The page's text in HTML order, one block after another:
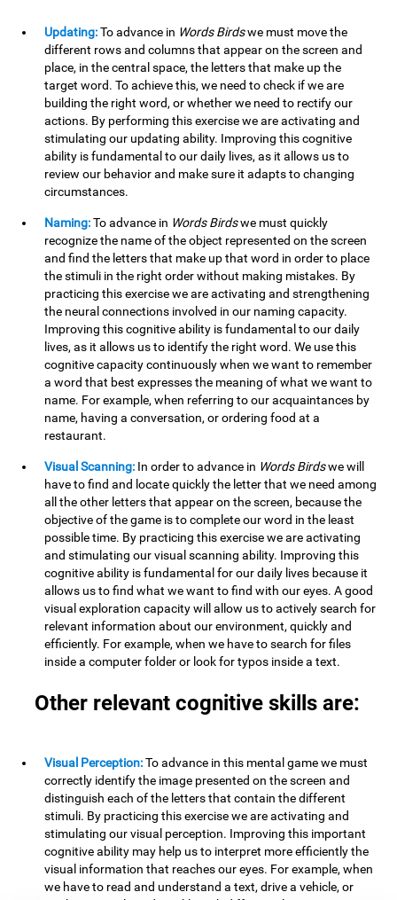
Updating:To advance in Words Birdswe must move the
different rows and columns that appear on the screen and
place, in the central space, the letters that make up the
target word. To achieve this, we need to check if we are
building the right word, or whether we need to rectify our
actions. By performing this exercise we are activating and
stimulating our updating ability. Improving this cognitive
ability is fundamental to our daily lives, as it allows us to
review our behavior and make sure it adapts to changing
circumstances.
Naming:To advance in Words Birdswe must quickly
recognize the name of the object represented on the screen
and find the letters that make up that word in order to place
the stimuli in the right order without making mistakes. By
practicing this exercise we are activating and strengthening
the neural connections involved in our naming capacity.
Improving this cognitive ability is fundamental to our daily
lives, as it allows us to identify the right word. We use this
cognitive capacity continuously when we want to remember
a word that best expresses the meaning of what we want to
name. For example, when referring to our acquaintances by
name, having a conversation, or ordering food at a
restaurant.
Visual Scanning: In order to advance in Words Birdswe will
have to find and locate quickly the letter that we need among
all the other letters that appear on the screen, because the
objective of the game is to complete our word in the least
possible time. By practicing this exercise we are activating
and stimulating our visual scanning ability. Improving this
cognitive ability is fundamental for our daily lives because it
allows us to find what we want to find with our eyes. A good
visual exploration capacity will allow us to actively search for
relevant information about our environment, quickly and
efficiently. For example, when we have to search for files
inside a computer folder or look for typos inside a text.
Other relevant cognitive skills are:
Visual Perception:To advance in this mental game we must
correctly identify the image presented on the screen and
distinguish each of the letters that contain the different
stimuli. By practicing this exercise we are activating and
stimulating our visual perception. Improving this important
cognitive ability may help us to interpret more efficiently the
visual information that reaches our eyes. For example, when
we have to read and understand a text, drive a vehicle, or